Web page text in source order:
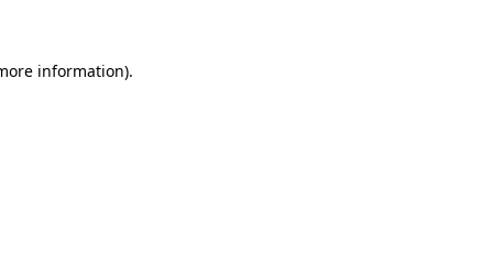
information).